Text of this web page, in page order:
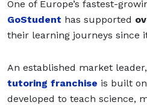
One of Europe’s fastest-
GoStudent has supported
their learning journeys since
An established market
tutoring franchise is built
developed to teach science,